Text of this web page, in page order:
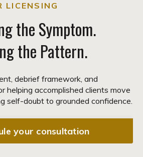
LICENSING
the Symptom.
the Pattern.
debrief framework, and
helping accomplished clients move
self-doubt to grounded confidence.
your consultation